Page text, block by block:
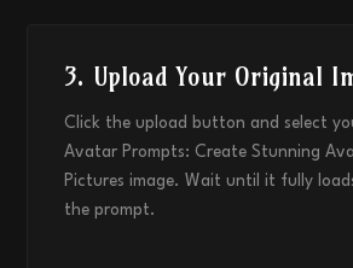
3. Upload Your Original
Click the upload button and select
Avatar Prompts: Create Stunning
Pictures image. Wait until it fully
the prompt.